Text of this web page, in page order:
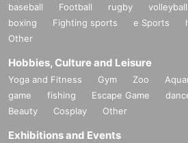
baseball Football rugby volleyball
boxing
Fighting sports e Sports
Other
Hobbies, Culture and Leisure
Yoga and Fitness Gym Zoo
game
fishing Escape Game
Beauty
Cosplay Other
Exhibitions and Events